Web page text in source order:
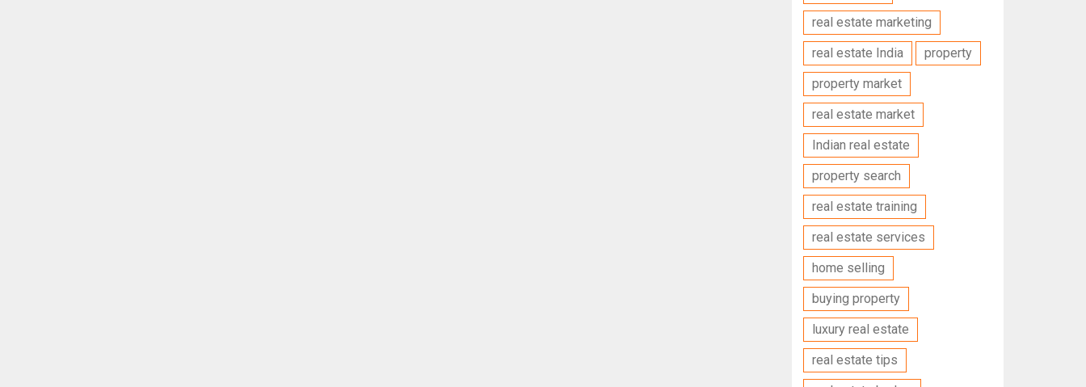
real estate marketing
real estate India
property
property market
real estate market
Indian real estate
property search
real estate training
real estate services
home selling
buying property
luxury real estate
real estate tips